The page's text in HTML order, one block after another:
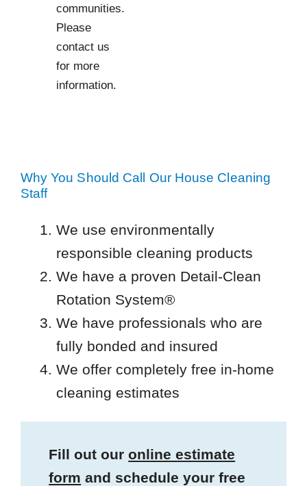
communities.
Please
contact us
for more
information.
Why You Should Call Our House Cleaning
Staff
We use environmentally
responsible cleaning products
We have a proven Detail-Clean
Rotation System®
We have professionals who are
fully bonded and insured
We offer completely free in-home
cleaning estimates
Fill out ouronline estimate
form and schedule your free